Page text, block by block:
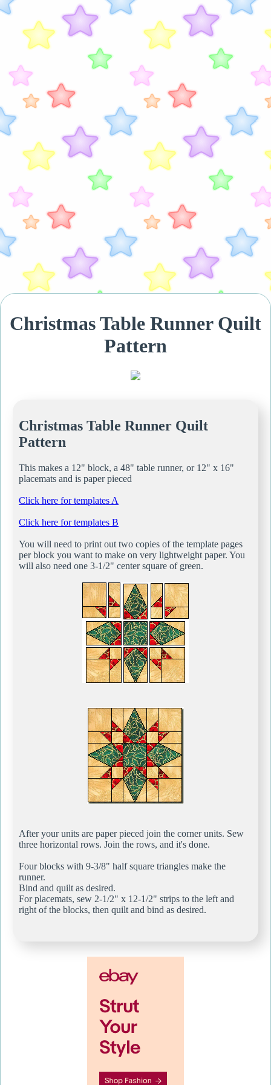
Christmas Table Runner Quilt
Pattern
Christmas Table Runner Quilt
Pattern
This makes a 12" block, a 48" table runner, or 12" x 16"
placemats and is paper pieced
Click here for templates A
Click here for templates B
You will need to print out two copies of the template pages
per block you want to make on very lightweight paper. You
will also need one 3-1/2" center square of green.
After your units are paper pieced join the corner units. Sew
three horizontal rows. Join the rows, and it's done.
Four blocks with 9-3/8" half square triangles make the
runner.
Bind and quilt as desired.
For placemats, sew 2-1/2" x 12-1/2" strips to the left and
right of the blocks, then quilt and bind as desired.